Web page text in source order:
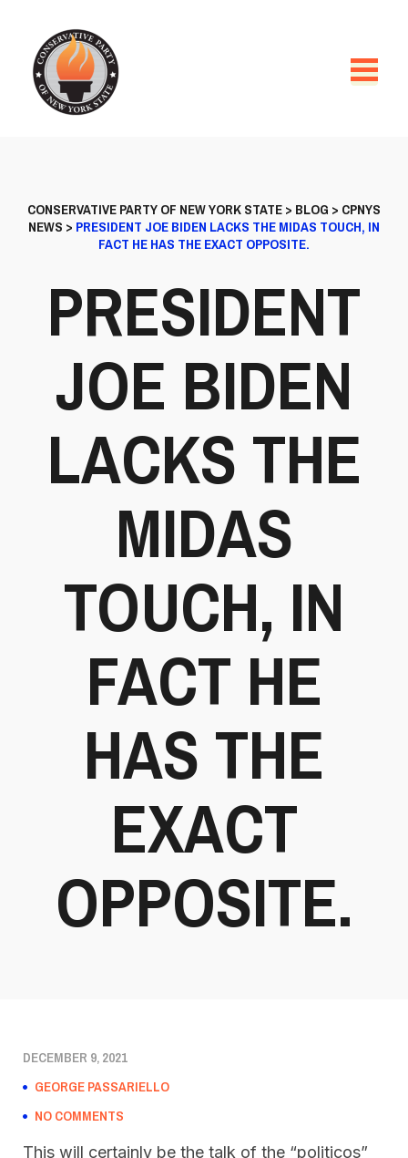
CONSERVATIVE PARTY OF NEW YORK STATE> BLOG > CPNYS
NEWS > PRESIDENT JOE BIDEN LACKS THE MIDAS TOUCH, IN
FACT HE HAS THE EXACT OPPOSITE.
PRESIDENT
JOE BIDEN
LACKS THE
MIDAS
TOUCH, IN
FACT HE
HAS THE
EXACT
OPPOSITE.
DECEMBER 9, 2021
GEORGE PASSARIELLO
NO COMMENTS
This will certainly be the talk of the “politicos”